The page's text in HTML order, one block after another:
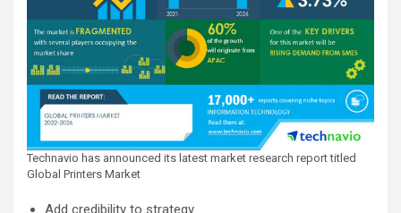
Technavio has announced its latest market research report titled
Global Printers Market
Add credibility to strategy